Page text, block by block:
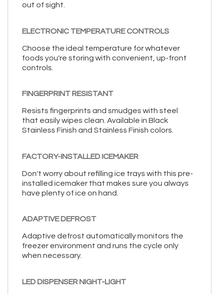
out of sight.
ELECTRONIC TEMPERATURE CONTROLS
Choose the ideal temperature for whatever
foods you're storing with convenient, up-front
controls.
FINGERPRINT RESISTANT
Resists fingerprints and smudges with steel
that easily wipes clean. Available in Black
Stainless Finish and Stainless Finish colors.
FACTORY-INSTALLED ICEMAKER
Don't worry about refilling ice trays with this pre-
installed icemaker that makes sure you always
have plenty of ice on hand.
ADAPTIVE DEFROST
Adaptive defrost automatically monitors the
freezer environment and runs the cycle only
when necessary.
LED DISPENSER NIGHT-LIGHT